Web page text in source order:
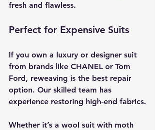
fresh and flawless.
Perfect for Expensive Suits
If you own a luxury or designer suit
from brands like CHANEL or Tom
Ford, reweaving is the best repair
option. Our skilled team has
experience restoring high-end fabrics.
Whether it’s a wool suit with moth